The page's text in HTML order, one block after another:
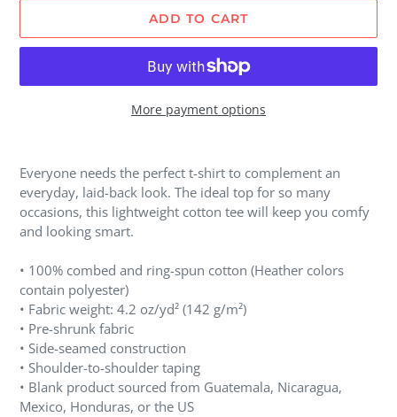
ADD TO CART
More payment options
product
your
cart
Everyone needs the perfect t-shirt to complement an
everyday, laid-back look. The ideal top for so many
occasions, this lightweight cotton tee will keep you comfy
and looking smart.
• 100% combed and ring-spun cotton (Heather colors
contain polyester)
• Fabric weight: 4.2 oz/yd² (142 g/m²)
• Pre-shrunk fabric
• Side-seamed construction
• Shoulder-to-shoulder taping
• Blank product sourced from Guatemala, Nicaragua,
Mexico, Honduras, or the US